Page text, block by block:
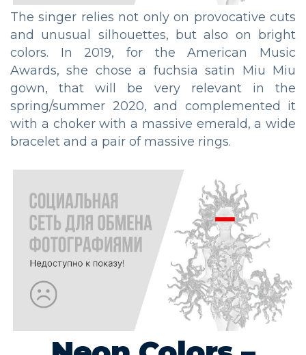
The singer relies not only on provocative cuts
and unusual silhouettes, but also on bright
colors. In 2019, for the American Music
Awards, she chose a fuchsia satin Miu Miu
gown, that will be very relevant in the
spring/summer 2020, and complemented it
with a choker with a massive emerald, a wide
bracelet and a pair of massive rings.